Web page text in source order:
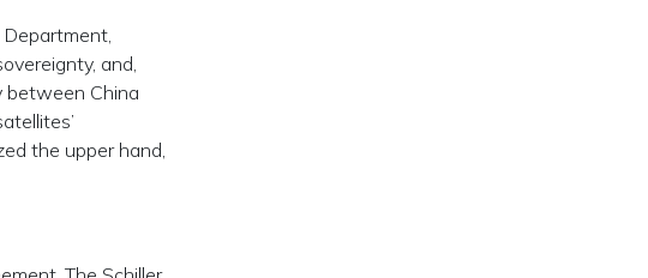
and,
between China
the upper hand,